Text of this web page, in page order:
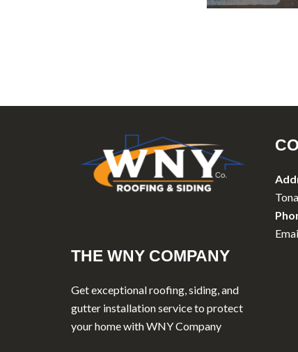
THE WNY COMPANY
Get exceptional roofing, siding, and
gutter installation service to protect
your home with WNY Company